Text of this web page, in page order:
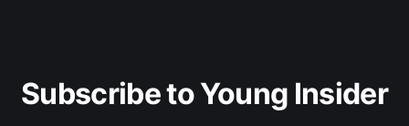
Subscribe to Young Insider